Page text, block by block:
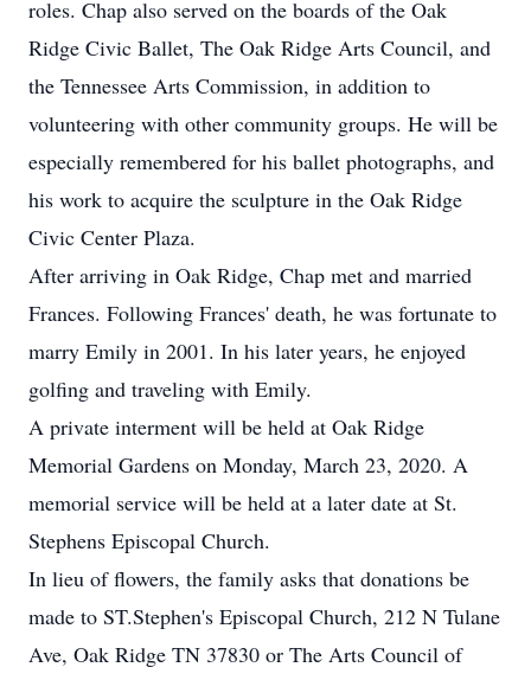
roles. Chap also served on the boards of the Oak
Ridge Civic Ballet, The Oak Ridge Arts Council, and
the Tennessee Arts Commission, in addition to
volunteering with other community groups. He will be
especially remembered for his ballet photographs, and
his work to acquire the sculpture in the Oak Ridge
Civic Center Plaza.
After arriving in Oak Ridge, Chap met and married
Frances. Following Frances' death, he was fortunate to
marry Emily in 2001. In his later years, he enjoyed
golfing and traveling with Emily.
A private interment will be held at Oak Ridge
Memorial Gardens on Monday, March 23, 2020. A
memorial service will be held at a later date at St.
Stephens Episcopal Church.
In lieu of flowers, the family asks that donations be
made to ST.Stephen's Episcopal Church, 212 N Tulane
Ave, Oak Ridge TN 37830 or The Arts Council of